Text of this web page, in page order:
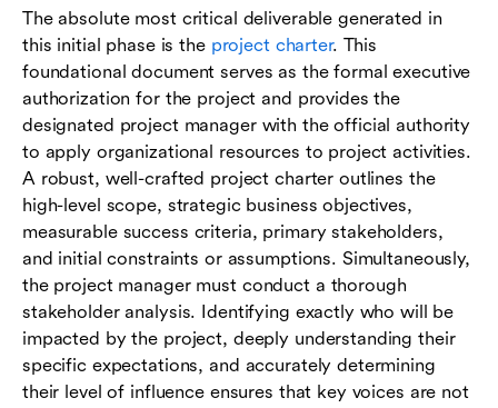
The absolute most critical deliverable generated in
this initial phase is the project charter. This
foundational document serves as the formal executive
authorization for the project and provides the
designated project manager with the official authority
to apply organizational resources to project activities.
A robust, well-crafted project charter outlines the
high-level scope, strategic business objectives,
measurable success criteria, primary stakeholders,
and initial constraints or assumptions. Simultaneously,
the project manager must conduct a thorough
stakeholder analysis. Identifying exactly who will be
impacted by the project, deeply understanding their
specific expectations, and accurately determining
their level of influence ensures that key voices are not